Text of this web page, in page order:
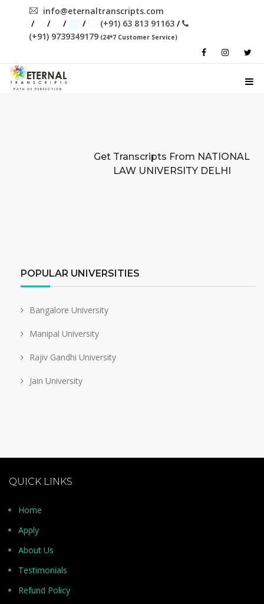
info@eternaltranscripts.com
/
/ / / (+91) 63 813 91163 /
(+91) 9739349179 (24*7 Customer Service)
PATH OF PERFECTION
Get Transcripts From NATIONAL
LAW UNIVERSITY DELHI
POPULAR UNIVERSITIES
Bangalore University
Manipal University
Rajiv Gandhi University
Jain University
QUICK LINKS
Home
Apply
About Us
Testimonials
Refund Policy